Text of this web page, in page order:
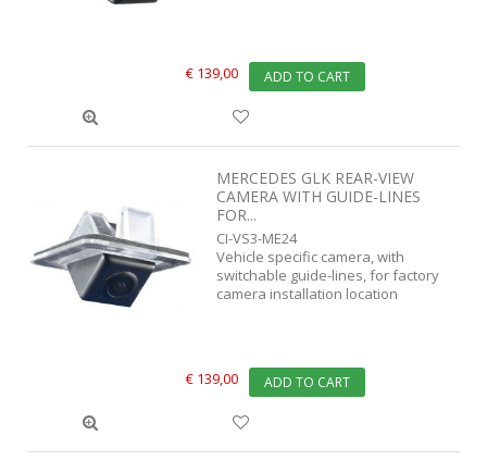
€ 139,00 ADD TO CART
MERCEDES GLK REAR-VIEW
CAMERA WITH GUIDE-LINES
FOR...
CI-VS3-ME24
Vehicle specific camera, with
switchable guide-lines, for factory
camera installation location
€ 139,00 ADD TO CART